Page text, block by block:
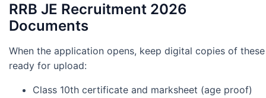
RRB JE Recruitment 2026
Documents
When the application opens, keep digital copies of these
ready for upload:
Class 10th certificate and marksheet (age proof)